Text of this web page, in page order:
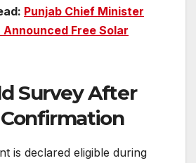
Punjab Chief Minister
Free Solar
Survey After
is declared eligible during